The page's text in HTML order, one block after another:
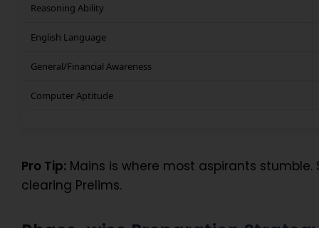
Reasoning Ability
English Language
General/Financial Awareness
Computer Aptitude
Pro Tip: Mains is where most aspirants
clearing Prelims.